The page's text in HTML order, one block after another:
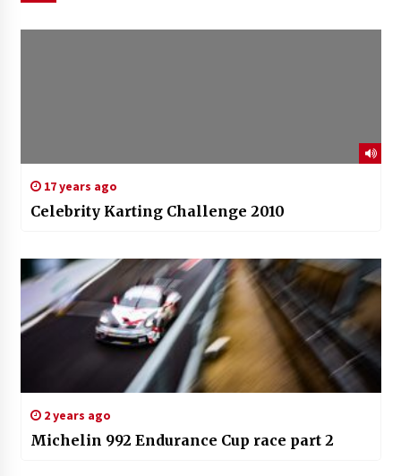
17 years ago
Celebrity Karting Challenge 2010
2 years ago
Michelin 992 Endurance Cup race part 2